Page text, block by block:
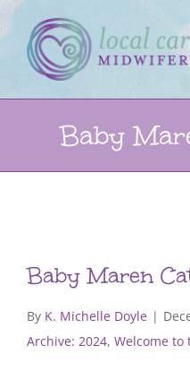
Skip
to
content
Baby
Baby Maren
By K. Michelle Doyle |
Archive: 2024, Welcome to